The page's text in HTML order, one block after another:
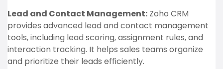
Lead and Contact Management: Zoho CRM
provides advanced lead and contact management
tools, including lead scoring, assignment rules, and
interaction tracking. It helps sales teams organize
and prioritize their leads efficiently.